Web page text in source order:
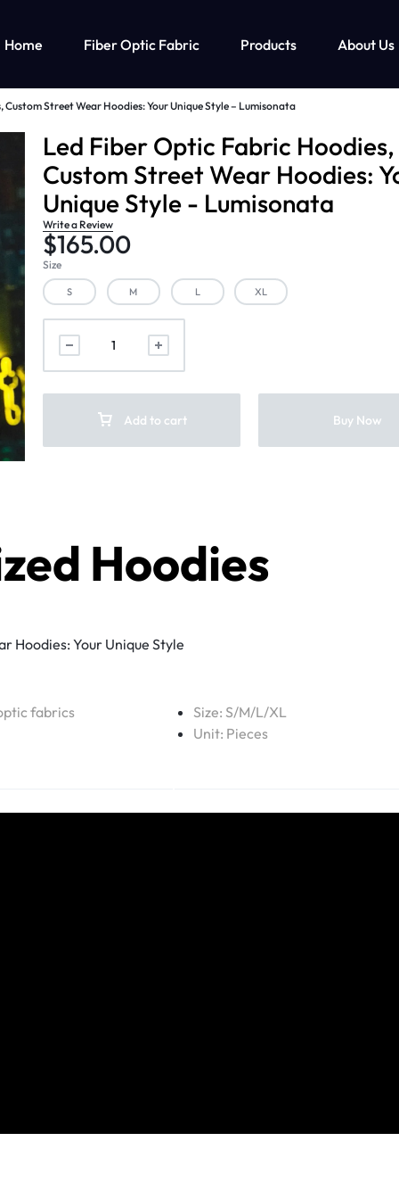
Home Fiber Optic Fabric
Fiber Optic Clothing
Fiber Optic Wedding Dress
Fiber Optic Baseball Cap
Fiber Optic Bra
Products
Up Men’s Clothing
Up T-shirt
Up Cyberpunk Clothing
Led Lights Up Kids
Led Lights Up Clothing For Girls
Led Lights Up Clothing For Boys
About Us
Street Wear Hoodies: Your Unique Style – Lumisonata
Led Fiber Optic Fabric Hoodies,
Custom Street Wear Hoodies:
Unique Style - Lumisonata
Write a Review
$165.00
Size
S M L XL
Add to cart Buy Now
Hoodies
Hoodies: Your Unique Style
fabrics
Size: S/M/L/XL
Unit: Pieces